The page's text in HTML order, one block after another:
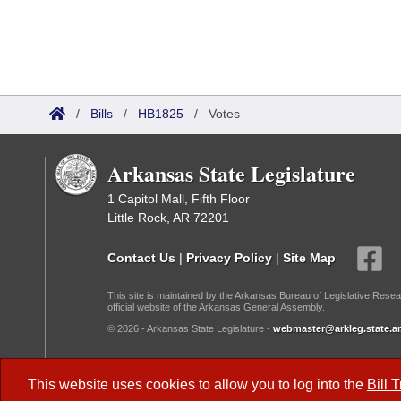
This website uses cookies to allow you to log into the Bill
/ Bills / HB1825 / Votes
Arkansas State Legislature
1 Capitol Mall, Fifth Floor
Little Rock, AR 72201
Contact Us | Privacy Policy | Site Map
This site is maintained by the Arkansas Bureau of Legislative
official website of the Arkansas General Assembly.
© 2026 - Arkansas State Legislature -